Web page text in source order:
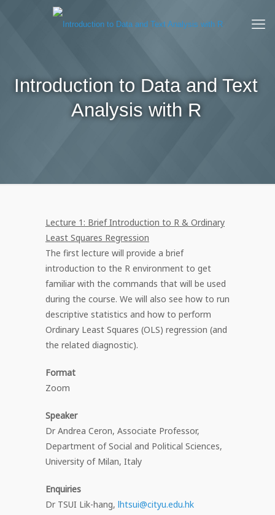
Introduction to Data and Text
Analysis with R
Lecture 1: Brief Introduction to R & Ordinary
Least Squares Regression
The first lecture will provide a brief
introduction to the R environment to get
familiar with the commands that will be used
during the course. We will also see how to run
descriptive statistics and how to perform
Ordinary Least Squares (OLS) regression (and
the related diagnostic).
Format
Zoom
Speaker
Dr Andrea Ceron, Associate Professor,
Department of Social and Political Sciences,
University of Milan, Italy
Enquiries
Dr TSUI Lik-hang, lhtsui@cityu.edu.hk